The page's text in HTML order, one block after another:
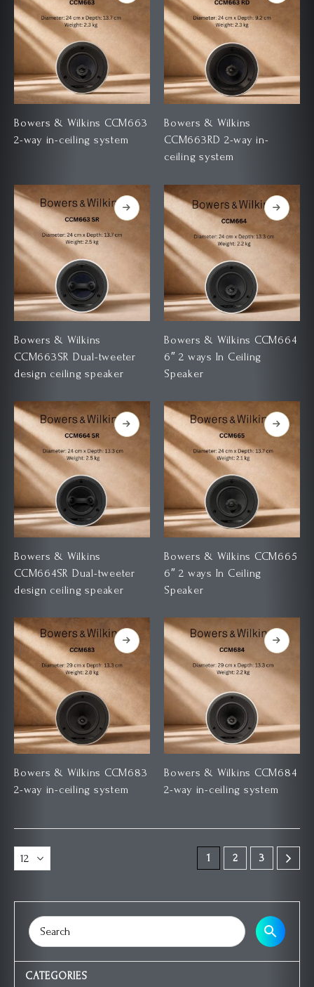
Bowers & Wilkins CCM663
2-way in-ceiling system
Bowers & Wilkins
CCM663RD 2-way in-
ceiling system
Bowers & Wilkins
CCM663SR Dual-tweeter
design ceiling speaker
Bowers & Wilkins CCM664
6″ 2 ways In Ceiling
Speaker
Bowers & Wilkins
CCM664SR Dual-tweeter
design ceiling speaker
Bowers & Wilkins CCM665
6″ 2 ways In Ceiling
Speaker
Bowers & Wilkins CCM683
2-way in-ceiling system
Bowers & Wilkins CCM684
2-way in-ceiling system
1 2 3
CATEGORIES